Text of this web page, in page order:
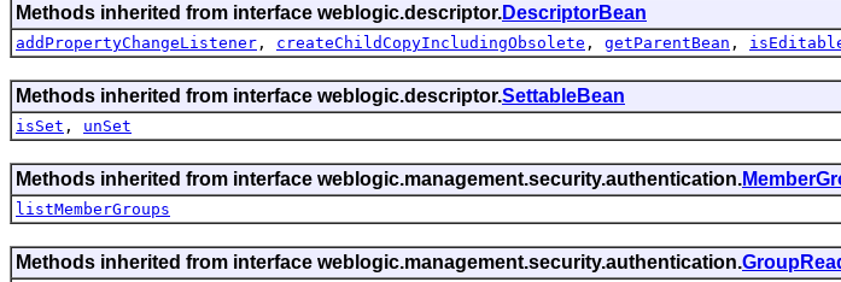
Methods inherited from interface weblogic.descriptor.DescriptorBean
addPropertyChangeListener , createChildCopyIncludingObsolete , getParentBean ,
Methods inherited from interface weblogic.descriptor.SettableBean
isSet , unSet
Methods inherited from interface weblogic.management.security.authentication.
listMemberGroups
Methods inherited from interface weblogic.management.security.authentication.